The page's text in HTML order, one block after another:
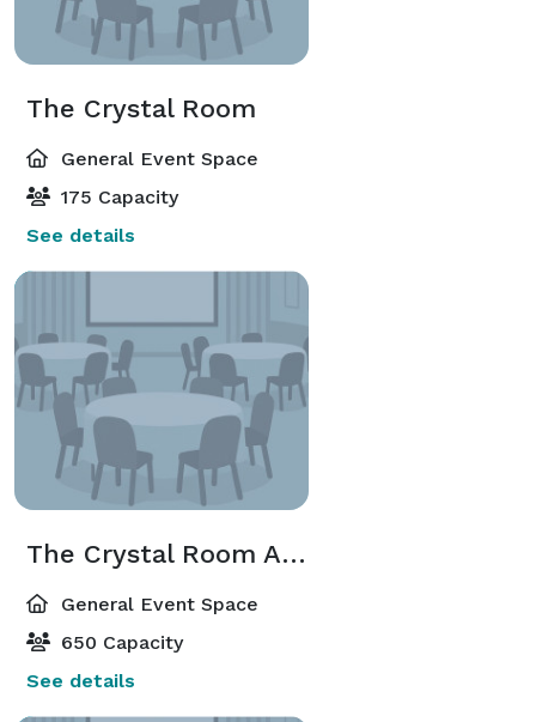
The Crystal Room
General Event Space
175 Capacity
See details
The Crystal Room And Grand Ballroom Combined
General Event Space
650 Capacity
See details